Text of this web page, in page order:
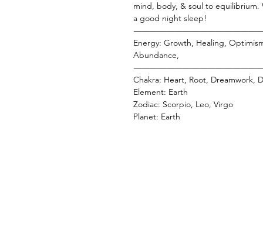
mind, body, & soul to
a good night sleep!
Energy: Growth, Healing,
Abundance,
Chakra: Heart, Root, Dreamwork,
Element: Earth
Zodiac: Scorpio, Leo, Virgo
Planet: Earth